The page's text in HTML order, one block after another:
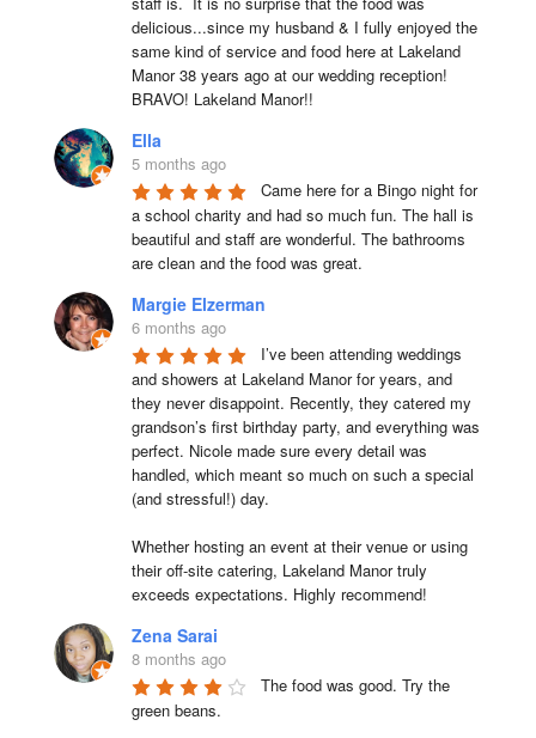
delicious...since my husband & I fully enjoyed the
same kind of service and food here at Lakeland
Manor 38 years ago at our wedding reception!
BRAVO! Lakeland Manor!!
Ella
5 months ago
Came here for a Bingo night for
a school charity and had so much fun. The hall is
beautiful and staff are wonderful. The bathrooms
are clean and the food was great.
Margie Elzerman
6 months ago
I’ve been attending weddings
and showers at Lakeland Manor for years, and
they never disappoint. Recently, they catered my
grandson’s first birthday party, and everything was
perfect. Nicole made sure every detail was
handled, which meant so much on such a special
(and stressful!) day.
Whether hosting an event at their venue or using
their off-site catering, Lakeland Manor truly
exceeds expectations. Highly recommend!
Zena Sarai
8 months ago
The food was good. Try the
green beans.